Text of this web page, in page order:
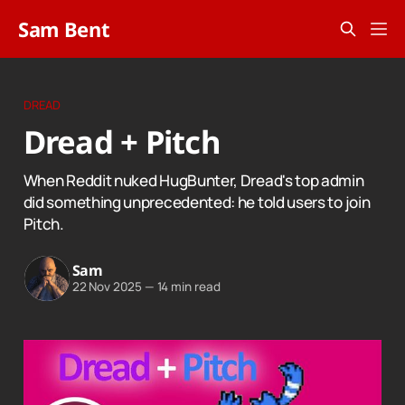
Sam Bent
DREAD
Dread + Pitch
When Reddit nuked HugBunter, Dread's top admin
did something unprecedented: he told users to join
Pitch.
Sam
22 Nov 2025 — 14 min read